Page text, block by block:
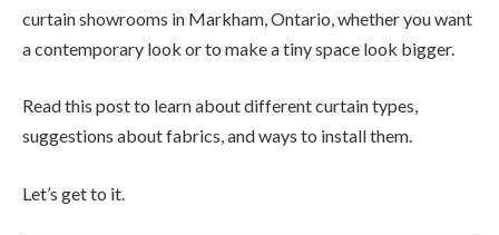
curtain showrooms in Markham, Ontario, whether you want
a contemporary look or to make a tiny space look bigger.
Read this post to learn about different curtain types,
suggestions about fabrics, and ways to install them.
Let’s get to it.